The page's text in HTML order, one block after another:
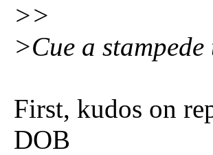
>>
>Cue a
First, kudos on
DOB